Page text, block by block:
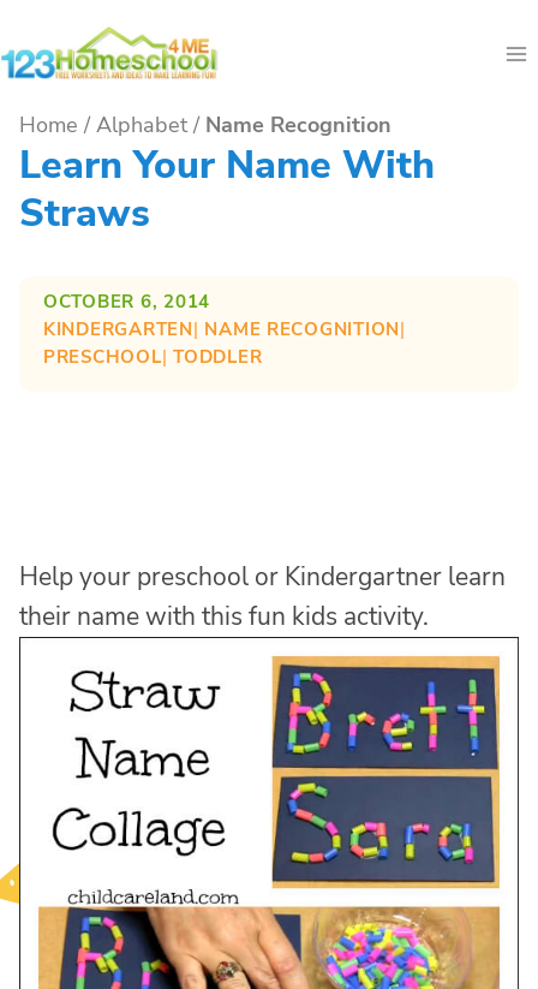
to
Home / Alphabet / Name Recognition
Learn Your Name With
Straws
OCTOBER 6, 2014
KINDERGARTEN| NAME RECOGNITION
PRESCHOOL| TODDLER
Help your preschool or Kindergartner learn
their name with this fun kids activity.